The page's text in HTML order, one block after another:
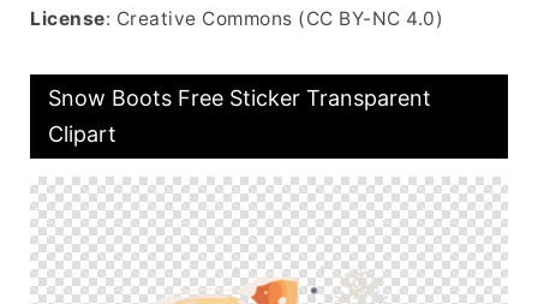
License: Creative Commons (CC BY-NC 4.0)
Snow Boots Free Sticker Transparent
Clipart